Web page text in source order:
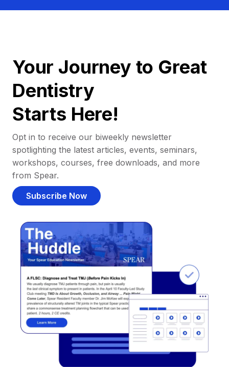
Your Journey to Great
Dentistry
Starts Here!
Opt in to receive our biweekly newsletter
spotlighting the latest articles, events, seminars,
workshops, courses, free downloads, and more
from Spear.
Subscribe Now